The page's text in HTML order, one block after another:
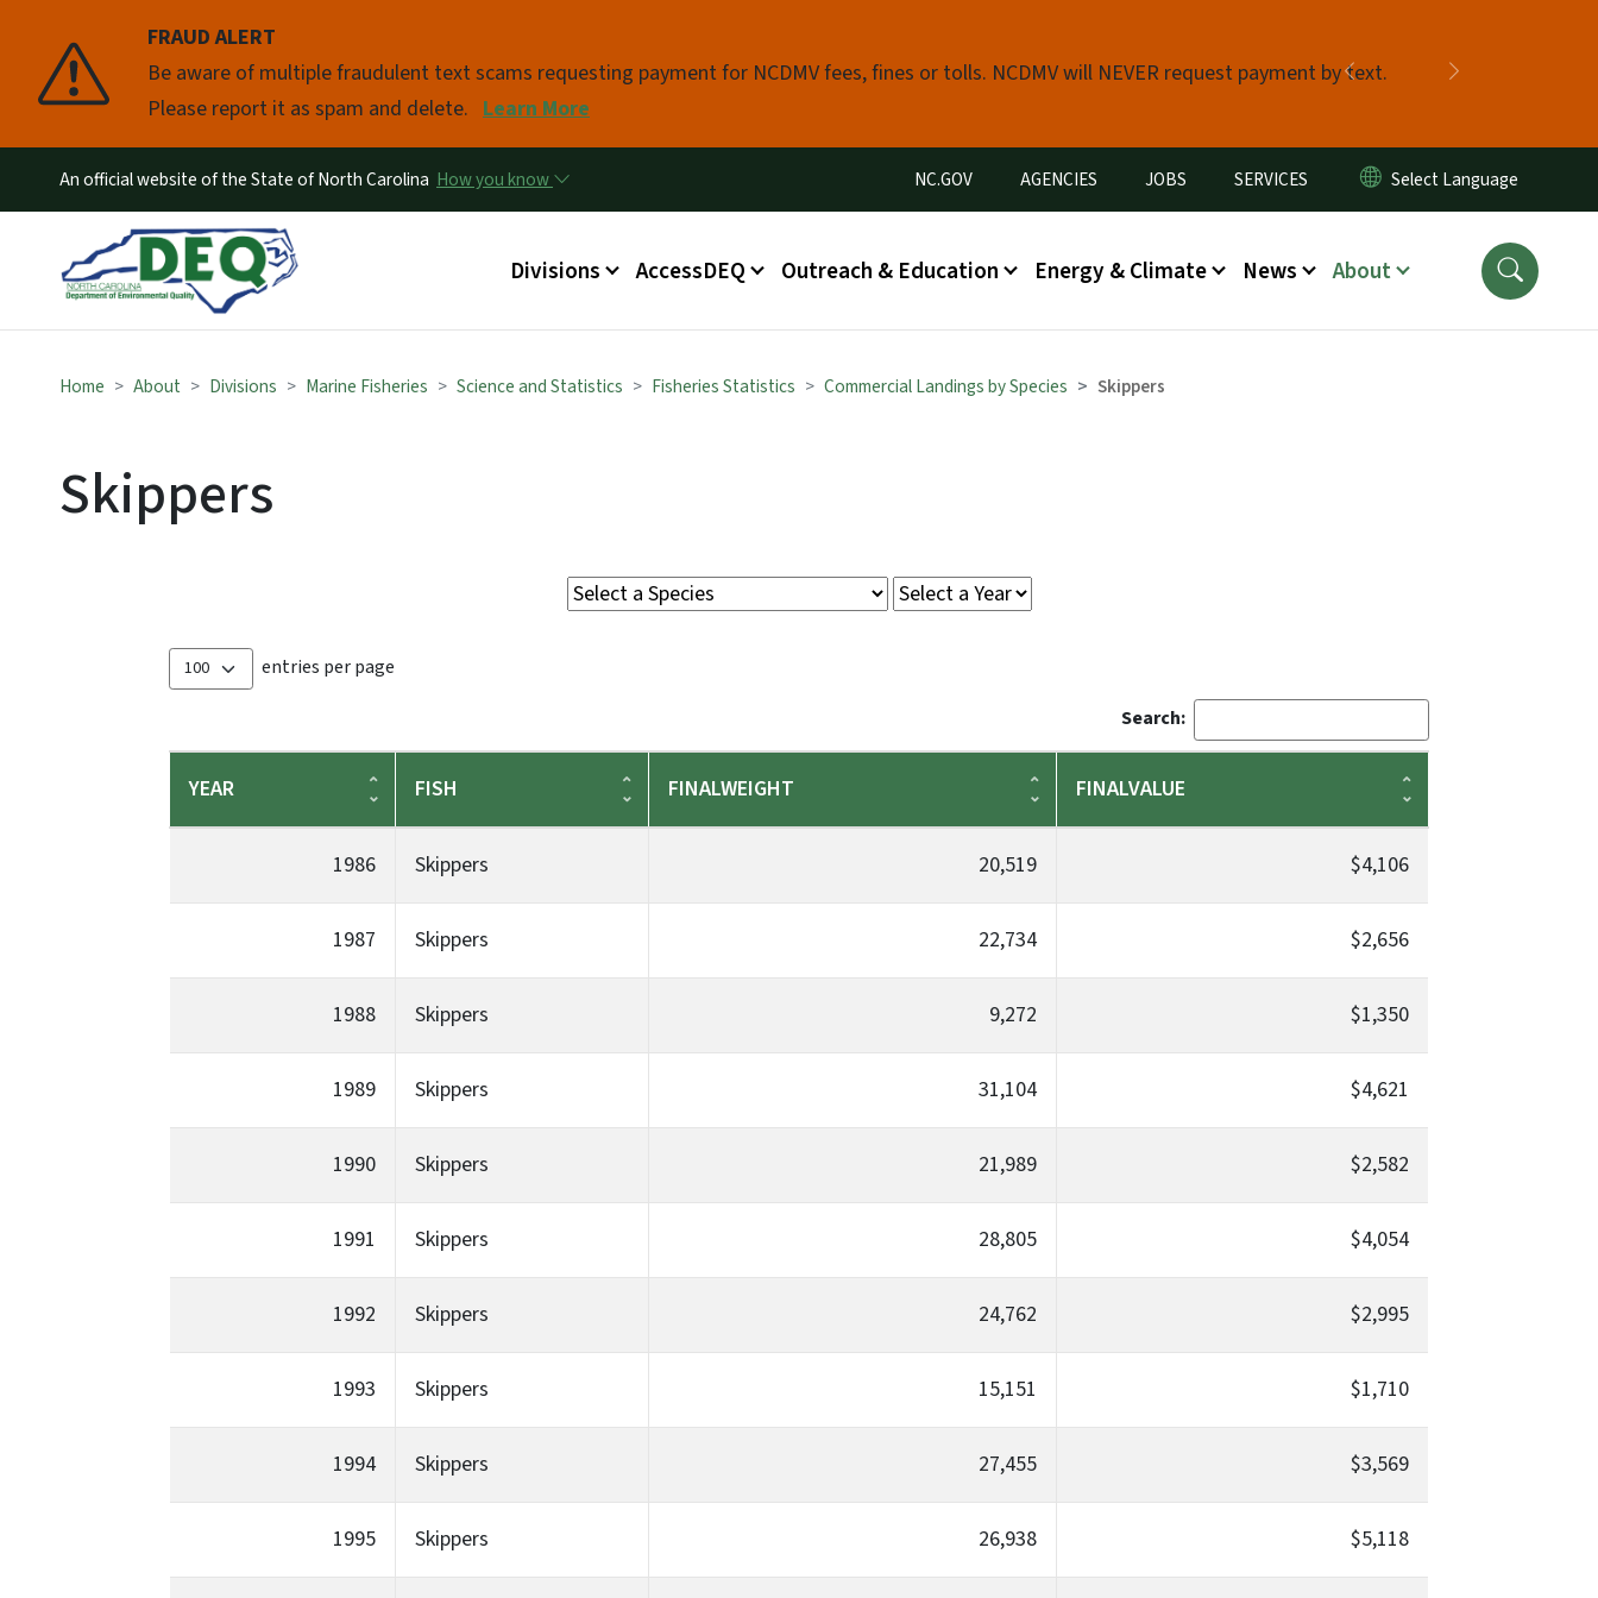
FRAUD ALERT
Be aware of multiple fraudulent text scams requesting payment for NCDMV fees, fines or tolls. NCDMV will NEVER request payment by text.
Please report it as spam and delete. Learn More
Previous
Pause
An official website of the State of North Carolina How you know Utility Menu
NC.GOV AGENCIES JOBS SERVICES
Main menu
Divisions AccessDEQ Outreach & Education Energy & Climate News About
Home About Divisions Marine Fisheries Science and Statistics Fisheries Statistics Commercial Landings by Species Skippers
Skippers
entries per page
Search:
YEAR FISH FINALWEIGHT FINALVALUE
1986 Skippers 20,519 $4,106
1987 Skippers 22,734 $2,656
1988 Skippers 9,272 $1,350
1989 Skippers 31,104 $4,621
1990 Skippers 21,989 $2,582
1991 Skippers 28,805 $4,054
1992 Skippers 24,762 $2,995
1993 Skippers 15,151 $1,710
1994 Skippers 27,455 $3,569
1995 Skippers 26,938 $5,118